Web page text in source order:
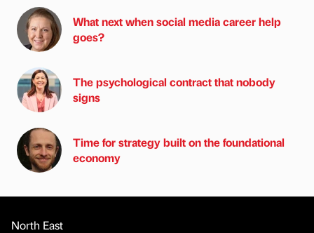
What next when social media career help
goes?
The psychological contract that nobody
signs
Time for strategy built on the foundational
economy
North East